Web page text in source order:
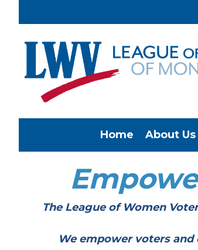
Home About Us
The League of Women
We empower voters and